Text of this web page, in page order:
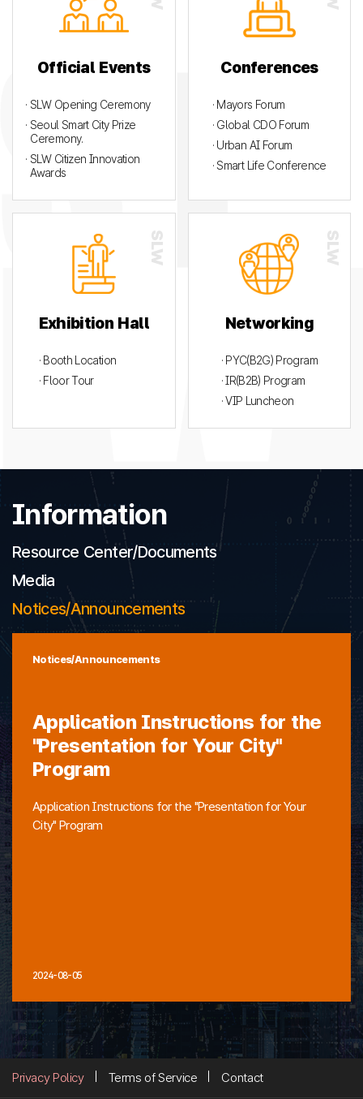
Official Events
· SLW Opening Ceremony
· Seoul Smart City Prize
Ceremony.
· SLW Citizen Innovation
Awards
Conferences
· Mayors Forum
· Global CDO Forum
· Urban AI Forum
· Smart Life Conference
Exhibition Hall
· Booth Location
· Floor Tour
Networking
· PYC(B2G) Program
· IR(B2B) Program
· VIP Luncheon
Information
Resource Center/Documents
Media
Notices/Announcements
Notices/Announcements
Application Instructions for the
"Presentation for Your City"
Program
Application Instructions for the "Presentation for Your
City" Program
2024-08-05
Privacy Policy Terms of Service Contact